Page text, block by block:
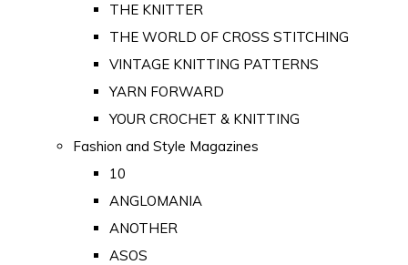
THE KNITTER
THE WORLD OF CROSS STITCHING
VINTAGE KNITTING PATTERNS
YARN FORWARD
YOUR CROCHET & KNITTING
Fashion and Style Magazines
10
ANGLOMANIA
ANOTHER
ASOS